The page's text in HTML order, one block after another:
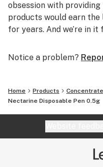
obsession with
products would earn
for years. And we’re in
consistent, and enjoyable
Notice a problem?
Home Products
Nectarine Disposable Pen 0.5g